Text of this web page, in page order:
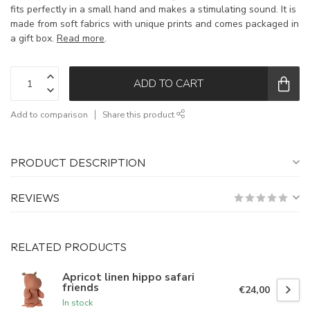
fits perfectly in a small hand and makes a stimulating sound. It is
made from soft fabrics with unique prints and comes packaged in
a gift box. Read more.
ADD TO CART
Add to comparison Share this product
PRODUCT DESCRIPTION
REVIEWS
RELATED PRODUCTS
Apricot linen hippo safari
friends
In stock
€24,00